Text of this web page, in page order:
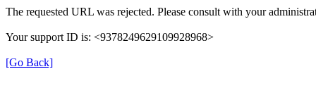
The requested URL was rejected. Please consult with your
Your support ID is: <9378249629109928968>
[Go Back]